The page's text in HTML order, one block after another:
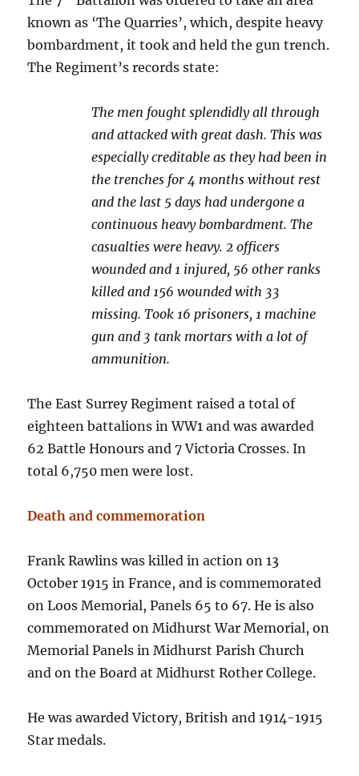
known as ‘The Quarries’, which, despite heavy
bombardment, it took and held the gun trench.
The Regiment’s records state:
The men fought splendidly all through
and attacked with great dash. This was
especially creditable as they had been in
the trenches for 4 months without rest
and the last 5 days had undergone a
continuous heavy bombardment. The
casualties were heavy. 2 officers
wounded and 1 injured, 56 other ranks
killed and 156 wounded with 33
missing. Took 16 prisoners, 1 machine
gun and 3 tank mortars with a lot of
ammunition.
The East Surrey Regiment raised a total of
eighteen battalions in WW1 and was awarded
62 Battle Honours and 7 Victoria Crosses. In
total 6,750 men were lost.
Death and commemoration
Frank Rawlins was killed in action on 13
October 1915 in France, and is commemorated
on Loos Memorial, Panels 65 to 67. He is also
commemorated on Midhurst War Memorial, on
Memorial Panels in Midhurst Parish Church
and on the Board at Midhurst Rother College.
He was awarded Victory, British and 1914-1915
Star medals.